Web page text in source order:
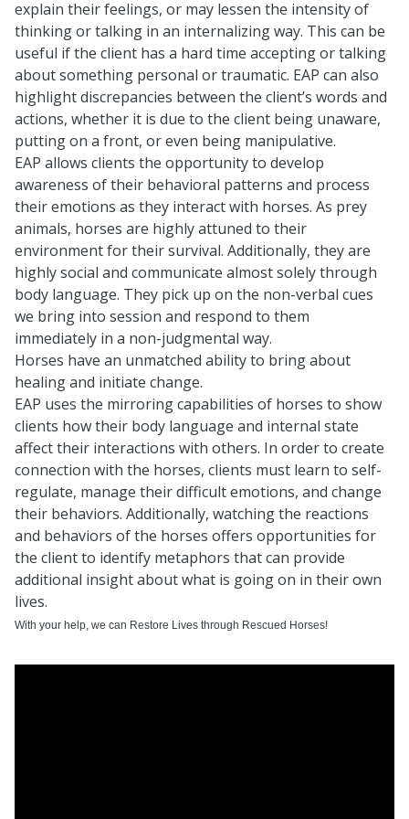
explain their feelings, or may lessen the intensity of
thinking or talking in an internalizing way. This can be
useful if the client has a hard time accepting or talking
about something personal or traumatic. EAP can also
highlight discrepancies between the client’s words and
actions, whether it is due to the client being unaware,
putting on a front, or even being manipulative.
EAP allows clients the opportunity to develop
awareness of their behavioral patterns and process
their emotions as they interact with horses. As prey
animals, horses are highly attuned to their
environment for their survival. Additionally, they are
highly social and communicate almost solely through
body language. They pick up on the non-verbal cues
we bring into session and respond to them
immediately in a non-judgmental way.
Horses have an unmatched ability to bring about
healing and initiate change.
EAP uses the mirroring capabilities of horses to show
clients how their body language and internal state
affect their interactions with others. In order to create
connection with the horses, clients must learn to self-
regulate, manage their difficult emotions, and change
their behaviors. Additionally, watching the reactions
and behaviors of the horses offers opportunities for
the client to identify metaphors that can provide
additional insight about what is going on in their own
lives.
With your help, we can Restore Lives through Rescued Horses!